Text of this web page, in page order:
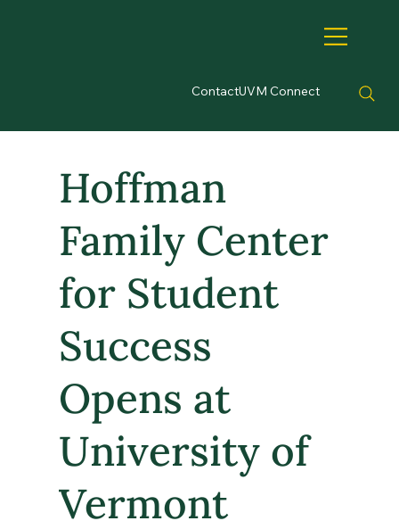
ContactUVM Connect
Hoffman
Family Center
for Student
Success
Opens at
University of
Vermont